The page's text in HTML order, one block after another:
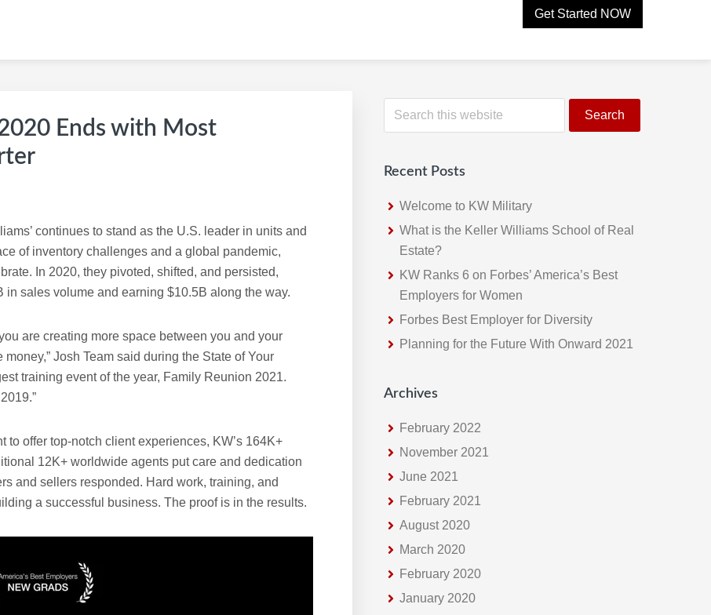
KW CAREER SITE
Get Started NOW
Ends with Most
continues to stand as the U.S. leader in units and
of inventory challenges and a global pandemic,
In 2020, they pivoted, shifted, and persisted,
sales volume and earning $10.5B along the way.
are creating more space between you and your
Josh Team said during the State of Your
training event of the year, Family Reunion 2021.
offer top-notch client experiences, KW’s 164K+
12K+ worldwide agents put care and dedication
and sellers responded. Hard work, training, and
a successful business. The proof is in the results.
Primary
Sidebar
S
h
e
b
e
Recent Posts
Welcome to KW Military
What is the Keller Williams School of Real
Estate?
KW Ranks 6 on Forbes’ America’s Best
Employers for Women
Forbes Best Employer for Diversity
Planning for the Future With Onward 2021
Archives
February 2022
November 2021
June 2021
February 2021
August 2020
March 2020
February 2020
January 2020